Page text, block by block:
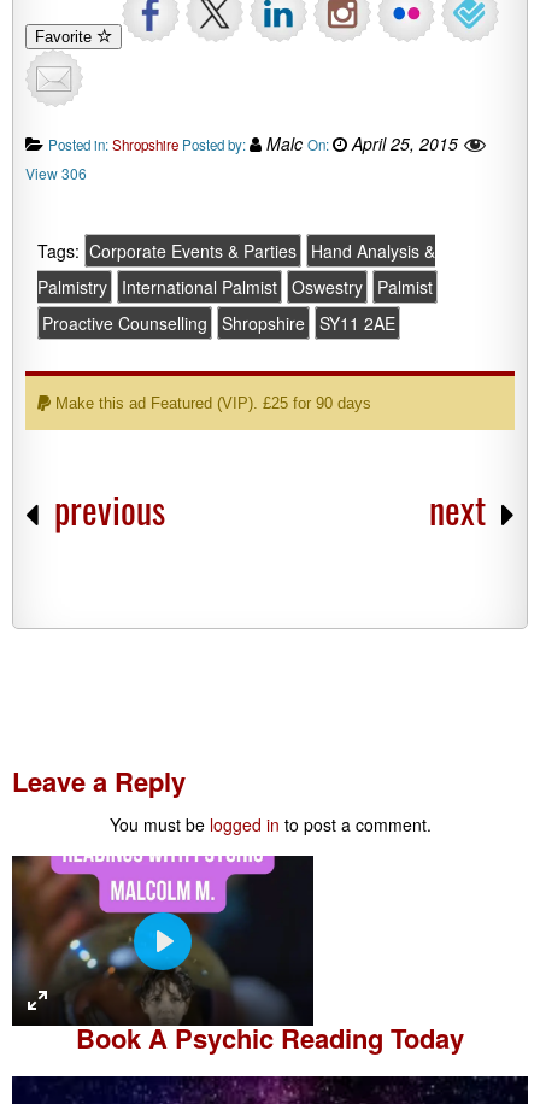
Favorite
Posted in:Shropshire Posted by: Malc On: April 25, 2015
View 306
Tags: Corporate Events & Parties
Hand Analysis &
Palmistry
International Palmist Oswestry
Palmist
Proactive Counselling
Shropshire SY11 2AE
Make this ad Featured (VIP). £25 for 90 days
previous next
Leave a Reply
You must be logged in to post a comment.
P
l
a
y
Book APsychic Reading Today